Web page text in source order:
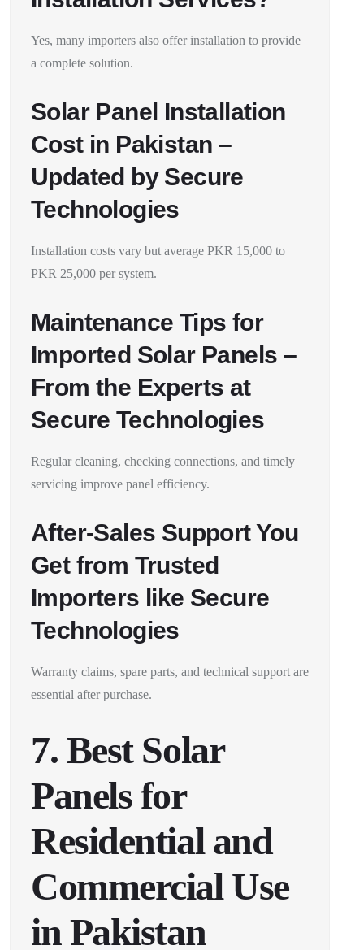
Yes, many importers also offer installation to provide
a complete solution.
Solar Panel Installation
Cost in Pakistan –
Updated by Secure
Technologies
Installation costs vary but average PKR 15,000 to
PKR 25,000 per system.
Maintenance Tips for
Imported Solar Panels –
From the Experts at
Secure Technologies
Regular cleaning, checking connections, and timely
servicing improve panel efficiency.
After-Sales Support You
Get from Trusted
Importers like Secure
Technologies
Warranty claims, spare parts, and technical support are
essential after purchase.
7. Best Solar
Panels for
Residential and
Commercial Use
in Pakistan